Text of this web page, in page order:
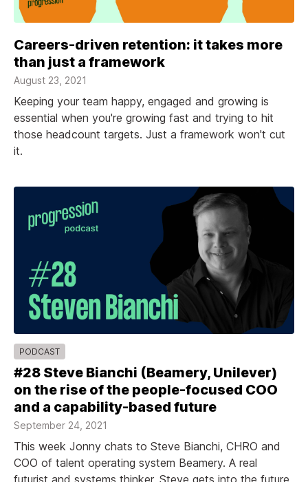
Careers-driven retention: it takes more
than just a framework
August 23, 2021
Keeping your team happy, engaged and growing is
essential when you're growing fast and trying to hit
those headcount targets. Just a framework won't cut
it.
PODCAST
#28 Steve Bianchi (Beamery, Unilever)
on the rise of the people-focused COO
and a capability-based future
September 24, 2021
This week Jonny chats to Steve Bianchi, CHRO and
COO of talent operating system Beamery. A real
futurist and systems thinker, Steve gets into the future